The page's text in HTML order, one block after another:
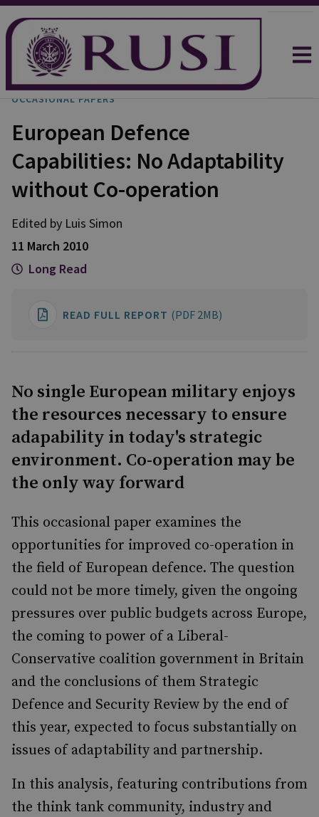
OCCASIONAL PAPERS
European Defence
Capabilities: No Adaptability
without Co-operation
Edited by Luis Simon
11 March 2010
Long Read
READ FULL REPORT (PDF 2MB)
No single European military enjoys
the resources necessary to ensure
adapability in today's strategic
environment. Co-operation may be
the only way forward
This occasional paper examines the
opportunities for improved co-operation in
the field of European defence. The question
could not be more timely, given the ongoing
pressures over public budgets across Europe,
the coming to power of a Liberal-
Conservative coalition government in Britain
and the conclusions of them Strategic
Defence and Security Review by the end of
this year, expected to focus substantially on
issues of adaptability and partnership.
In this analysis, featuring contributions from
the think tank community, industry and